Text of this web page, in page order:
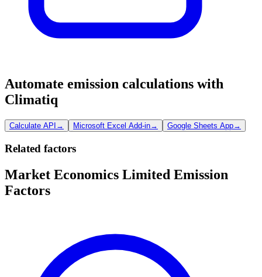
Automate emission calculations with
Climatiq
Calculate API → Microsoft Excel Add-in→ Google Sheets App→
Related factors
Market Economics Limited Emission
Factors